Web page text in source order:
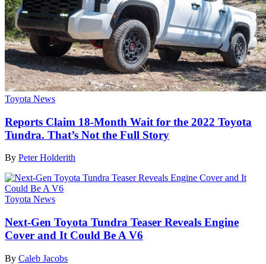
Toyota News
Reports Claim 18-Month Wait for the 2022 Toyota
Tundra. That’s Not the Full Story
By Peter Holderith
Toyota News
Next-Gen Toyota Tundra Teaser Reveals Engine
Cover and It Could Be A V6
By Caleb Jacobs